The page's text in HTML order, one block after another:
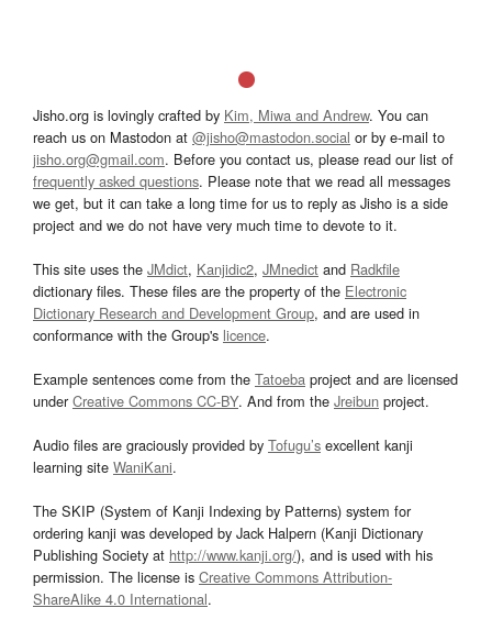
Jisho.org is lovingly crafted by Kim, Miwa and Andrew. You can
reach us on Mastodon at @jisho@mastodon.social or by e-mail to
jisho.org@gmail.com. Before you contact us, please read our list of
frequently asked questions. Please note that we read all messages
we get, but it can take a long time for us to reply as Jisho is a side
project and we do not have very much time to devote to it.
This site uses the JMdict, Kanjidic2, JMnedict and Radkfile
dictionary files. These files are the property of the Electronic
Dictionary Research and Development Group, and are used in
conformance with the Group's licence.
Example sentences come from the Tatoeba project and are licensed
underCreative Commons CC-BY. And from the Jreibun project.
Audio files are graciously provided by Tofugu’s excellent kanji
learning site WaniKani.
The SKIP (System of Kanji Indexing by Patterns) system for
ordering kanji was developed by Jack Halpern (Kanji Dictionary
Publishing Society at http://www.kanji.org/), and is used with his
permission. The license is Creative Commons Attribution-
ShareAlike 4.0 International.